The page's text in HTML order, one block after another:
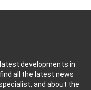
developments in
all the latest news
and about the